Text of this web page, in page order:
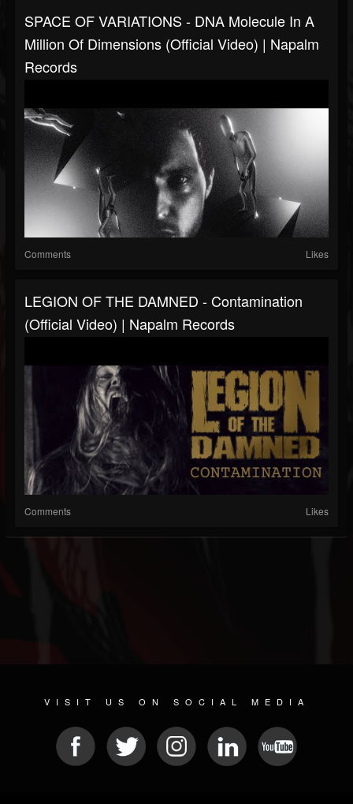
SPACE OF VARIATIONS - DNA Molecule In A
Million Of Dimensions (Official Video) | Napalm
Records
Comments Likes
LEGION OF THE DAMNED - Contamination
(Official Video) | Napalm Records
Comments Likes
VISIT US ON SOCIAL MEDIA